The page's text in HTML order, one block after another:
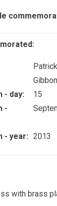
Patrick
- day:
15
-
- year: 2013
with brass